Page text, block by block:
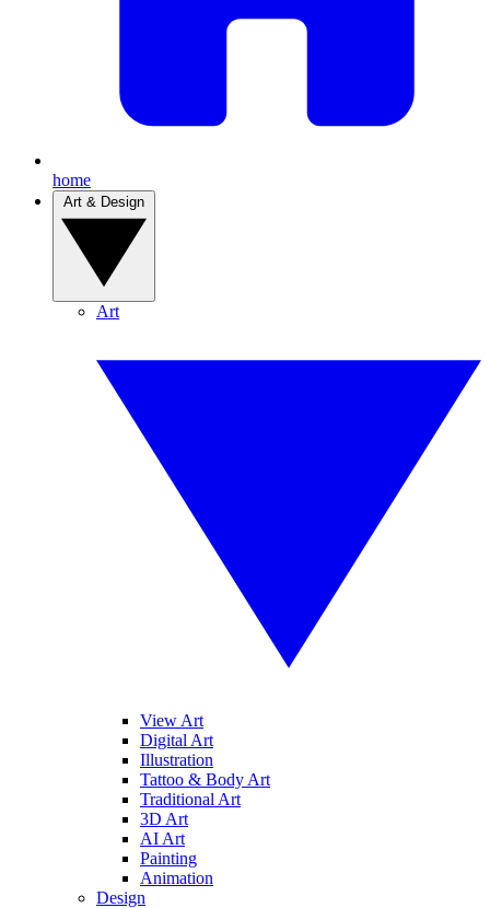
home
Art
View Art
Digital Art
Illustration
Tattoo & Body Art
Traditional Art
3D Art
AI Art
Painting
Animation
Design